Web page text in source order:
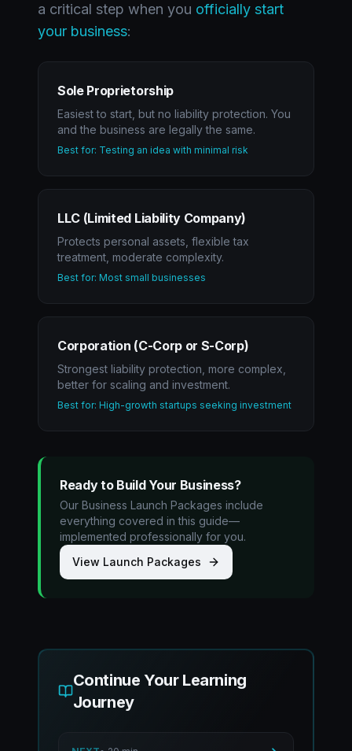
a critical step when you officially start
your business:
Sole Proprietorship
Easiest to start, but no liability protection. You
and the business are legally the same.
Best for: Testing an idea with minimal risk
LLC (Limited Liability Company)
Protects personal assets, flexible tax
treatment, moderate complexity.
Best for: Most small businesses
Corporation (C-Corp or S-Corp)
Strongest liability protection, more complex,
better for scaling and investment.
Best for: High-growth startups seeking investment
Ready to Build Your Business?
Our Business Launch Packages include
everything covered in this guide—
implemented professionally for you.
View Launch Packages
Continue Your Learning
Journey